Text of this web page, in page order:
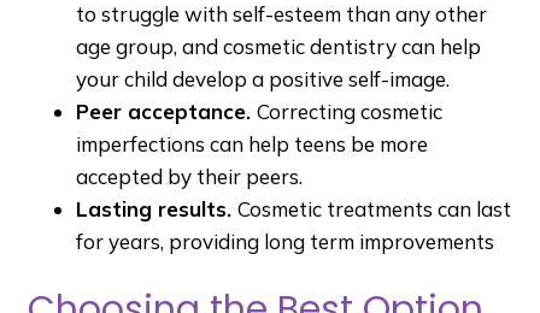
to struggle with self-esteem than any other
age group, and cosmetic dentistry can help
your child develop a positive self-image.
Peer acceptance. Correcting cosmetic
imperfections can help teens be more
accepted by their peers.
Lasting results. Cosmetic treatments can last
for years, providing long term improvements